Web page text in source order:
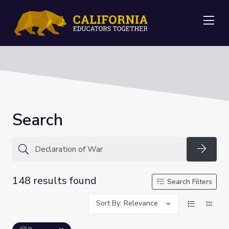
Search
148 results found
Search Filters
Sort By: Relevance